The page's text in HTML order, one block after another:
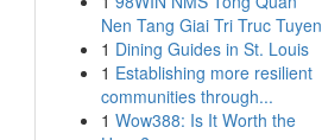
Nen Tang Giai Tri Truc Tuyen
1 Dining Guides in St. Louis
1 Establishing more resilient
communities through...
1 Wow388: Is It Worth the